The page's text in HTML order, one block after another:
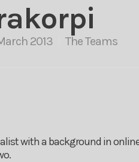
2013 The Teams
with a background in